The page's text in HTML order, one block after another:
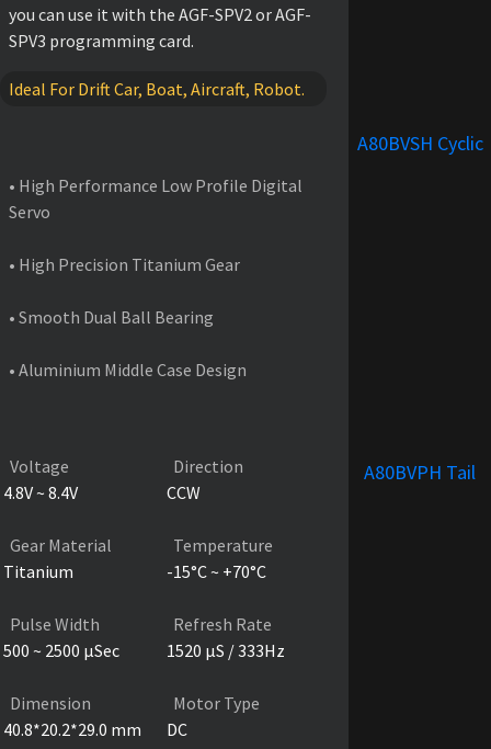
you can use it with the AGF-SPV2 or AGF-
SPV3 programming card.
Ideal For Drift Car, Boat, Aircraft, Robot.
• High Performance Low Profile Digital
Servo
• High Precision Titanium Gear
• Smooth Dual Ball Bearing
• Aluminium Middle Case Design
Voltage
4.8V ~ 8.4V
Direction
CCW
Gear Material
Titanium
Temperature
-15°C ~ +70°C
Pulse Width
500 ~ 2500 µSec
Refresh Rate
1520 µS / 333Hz
Dimension
40.8*20.2*29.0 mm
Motor Type
DC
A80BVSH Cyclic
A80BVPH Tail